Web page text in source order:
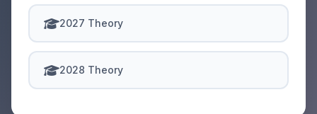
2027 Theory
2028 Theory